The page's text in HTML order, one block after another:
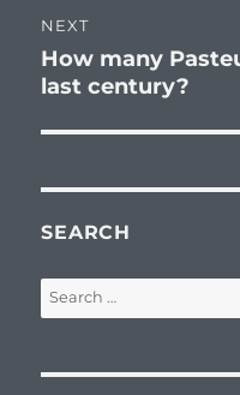
NEXT
Next
post:
How many
last century?
SEARCH
Search
for: